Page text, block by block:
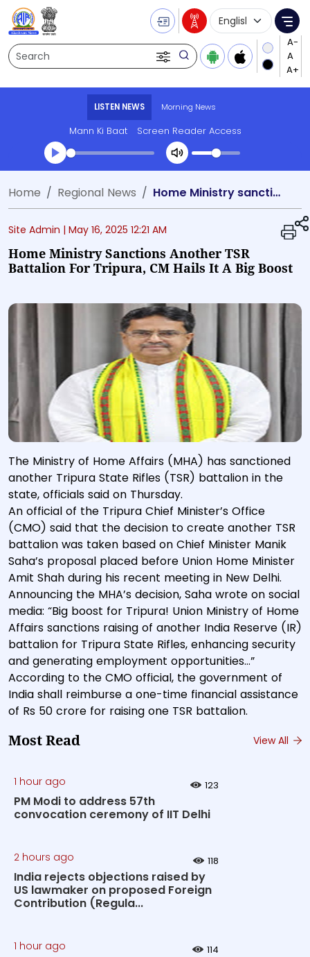
Search
Language
LISTEN NEWS Morning News
Mann Ki Baat Screen Reader Access
Transcript summary
Play Audio Morning News
Home Regional News Home Ministry sanctions another TSR battalion for Tripura, CM hails it a big boost
Site Admin | May 16, 2025 12:21 AM
Home Ministry Sanctions Another TSR
Battalion For Tripura, CM Hails It A Big Boost
The Ministry of Home Affairs (MHA) has sanctioned
another Tripura State Rifles (TSR) battalion in the
state, officials said on Thursday.
An official of the Tripura Chief Minister’s Office
(CMO) said that the decision to create another TSR
battalion was taken based on Chief Minister Manik
Saha’s proposal placed before Union Home Minister
Amit Shah during his recent meeting in New Delhi.
Announcing the MHA’s decision, Saha wrote on social
media: “Big boost for Tripura! Union Ministry of Home
Affairs sanctions raising of another India Reserve (IR)
battalion for Tripura State Rifles, enhancing security
and generating employment opportunities…”
According to the CMO official, the government of
India shall reimburse a one-time financial assistance
of Rs 50 crore for raising one TSR battalion.
Most Read View All
1 hour ago 123
PM Modi to address 57th
convocation ceremony of IIT Delhi
2 hours ago 118
India rejects objections raised by
US lawmaker on proposed Foreign
Contribution (Regula...
1 hour ago 114